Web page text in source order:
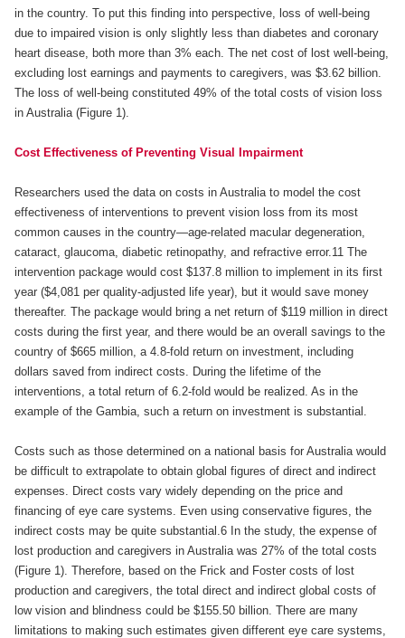
in the country. To put this finding into perspective, loss of well-being
due to impaired vision is only slightly less than diabetes and coronary
heart disease, both more than 3% each. The net cost of lost well-being,
excluding lost earnings and payments to caregivers, was $3.62 billion.
The loss of well-being constituted 49% of the total costs of vision loss
in Australia (Figure 1).
Cost Effectiveness of Preventing Visual Impairment
Researchers used the data on costs in Australia to model the cost
effectiveness of interventions to prevent vision loss from its most
common causes in the country—age-related macular degeneration,
cataract, glaucoma, diabetic retinopathy, and refractive error.11 The
intervention package would cost $137.8 million to implement in its first
year ($4,081 per quality-adjusted life year), but it would save money
thereafter. The package would bring a net return of $119 million in direct
costs during the first year, and there would be an overall savings to the
country of $665 million, a 4.8-fold return on investment, including
dollars saved from indirect costs. During the lifetime of the
interventions, a total return of 6.2-fold would be realized. As in the
example of the Gambia, such a return on investment is substantial.
Costs such as those determined on a national basis for Australia would
be difficult to extrapolate to obtain global figures of direct and indirect
expenses. Direct costs vary widely depending on the price and
financing of eye care systems. Even using conservative figures, the
indirect costs may be quite substantial.6 In the study, the expense of
lost production and caregivers in Australia was 27% of the total costs
(Figure 1). Therefore, based on the Frick and Foster costs of lost
production and caregivers, the total direct and indirect global costs of
low vision and blindness could be $155.50 billion. There are many
limitations to making such estimates given different eye care systems,